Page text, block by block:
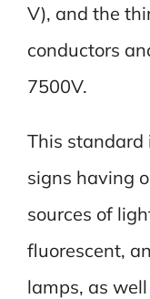
V), and the
conductors
7500V.
This standard
signs having
sources of
fluorescent,
lamps, as